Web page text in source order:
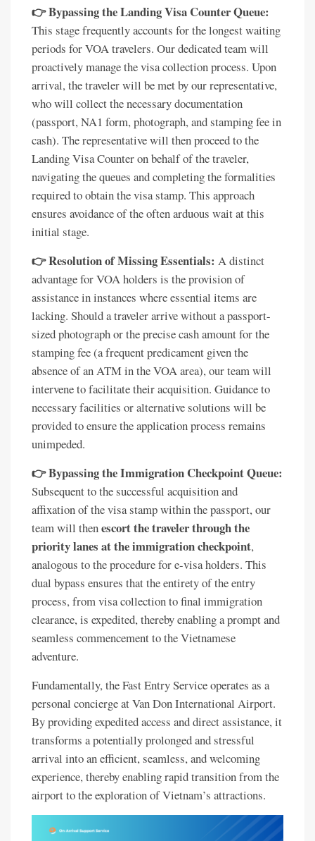
👉 Bypassing the Landing Visa Counter Queue:
This stage frequently accounts for the longest waiting
periods for VOA travelers. Our dedicated team will
proactively manage the visa collection process. Upon
arrival, the traveler will be met by our representative,
who will collect the necessary documentation
(passport, NA1 form, photograph, and stamping fee in
cash). The representative will then proceed to the
Landing Visa Counter on behalf of the traveler,
navigating the queues and completing the formalities
required to obtain the visa stamp. This approach
ensures avoidance of the often arduous wait at this
initial stage.
👉 Resolution of Missing Essentials: A distinct
advantage for VOA holders is the provision of
assistance in instances where essential items are
lacking. Should a traveler arrive without a passport-
sized photograph or the precise cash amount for the
stamping fee (a frequent predicament given the
absence of an ATM in the VOA area), our team will
intervene to facilitate their acquisition. Guidance to
necessary facilities or alternative solutions will be
provided to ensure the application process remains
unimpeded.
👉 Bypassing the Immigration Checkpoint Queue:
Subsequent to the successful acquisition and
affixation of the visa stamp within the passport, our
team will thenescort the traveler through the
priority lanes at the immigration checkpoint,
analogous to the procedure for e-visa holders. This
dual bypass ensures that the entirety of the entry
process, from visa collection to final immigration
clearance, is expedited, thereby enabling a prompt and
seamless commencement to the Vietnamese
adventure.
Fundamentally, the Fast Entry Service operates as a
personal concierge at Van Don International Airport.
By providing expedited access and direct assistance, it
transforms a potentially prolonged and stressful
arrival into an efficient, seamless, and welcoming
experience, thereby enabling rapid transition from the
airport to the exploration of Vietnam’s attractions.